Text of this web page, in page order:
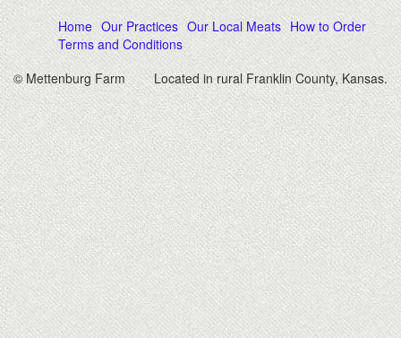
Home Our Practices Our Local Meats How to Order
Terms and Conditions
Located in rural Franklin County, Kansas.
© Mettenburg Farm